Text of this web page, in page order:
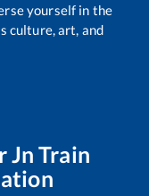
yourself in the
culture, art, and
JnTrain